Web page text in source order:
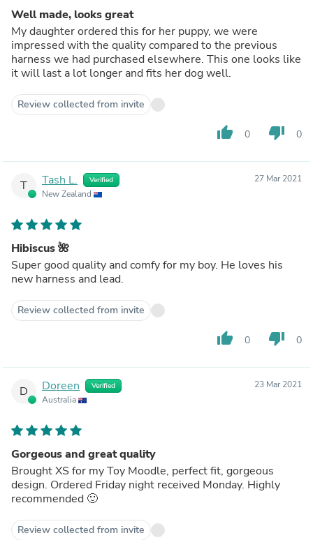
Well made, looks great
My daughter ordered this for her puppy, we were
impressed with the quality compared to the previous
harness we had purchased elsewhere. This one looks like
it will last a lot longer and fits her dog well.
Review collected from invite
thumb_up 0 thumb_down 0
T Tash L. Verified
New Zealand
27 Mar 2021
Hibiscus 🌺
Super good quality and comfy for my boy. He loves his
new harness and lead.
Review collected from invite
thumb_up 0 thumb_down 0
D Doreen Verified
Australia
23 Mar 2021
Gorgeous and great quality
Brought XS for my Toy Moodle, perfect fit, gorgeous
design. Ordered Friday night received Monday. Highly
recommended 🙂
Review collected from invite